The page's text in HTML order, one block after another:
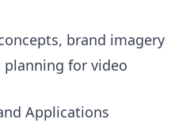
brand imagery
planning for video
Applications